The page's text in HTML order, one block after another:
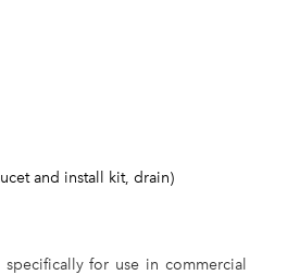
and install kit, drain)
for use in commercial